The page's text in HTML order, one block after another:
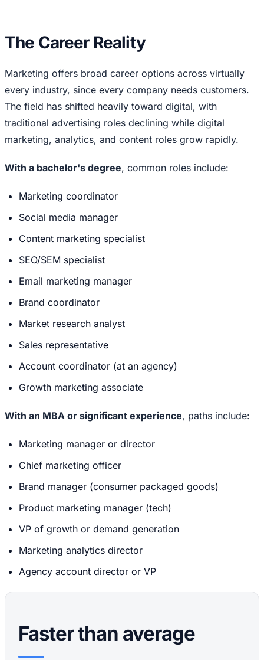
The Career Reality
Marketing offers broad career options across virtually
every industry, since every company needs customers.
The field has shifted heavily toward digital, with
traditional advertising roles declining while digital
marketing, analytics, and content roles grow rapidly.
With a bachelor's degree, common roles include:
Marketing coordinator
Social media manager
Content marketing specialist
SEO/SEM specialist
Email marketing manager
Brand coordinator
Market research analyst
Sales representative
Account coordinator (at an agency)
Growth marketing associate
With an MBA or significant experience, paths include:
Marketing manager or director
Chief marketing officer
Brand manager (consumer packaged goods)
Product marketing manager (tech)
VP of growth or demand generation
Marketing analytics director
Agency account director or VP
Faster than average